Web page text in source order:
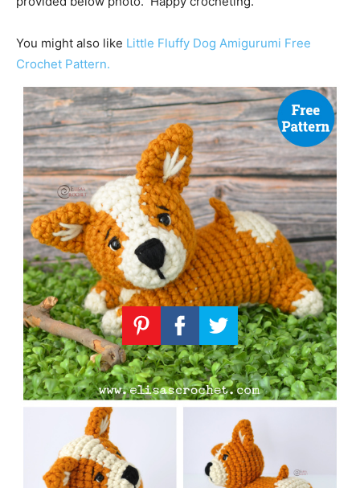
You might also like Little Fluffy Dog Amigurumi Free
Crochet Pattern.